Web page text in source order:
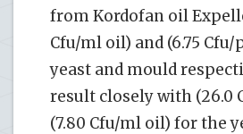
from Kordofan oil
Cfu/ml oil) and (6.75
yeast and mould
result closely with (26.0
(7.80 Cfu/ml oil) for the